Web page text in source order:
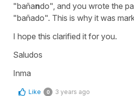
"bañando", and you wrote the
"bañado". This is why it was
I hope this clarified it for you.
Saludos
Inma
Like 0 3 years ago